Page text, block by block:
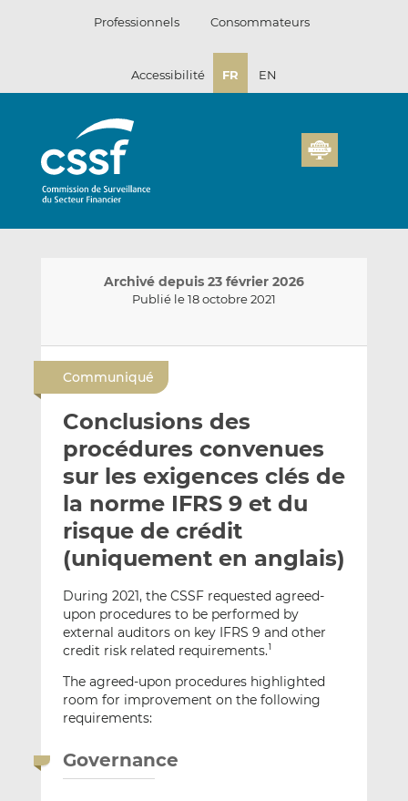
Professionnels Consommateurs
Accessibilité FR EN
Archivé depuis 23 février 2026
Publié le 18 octobre 2021
y
e
p
a
r
m
a
i
l
a
g
e
r
s
u
L
i
n
k
e
a
g
e
r
s
u
F
c
e
b
o
Communiqué
Conclusions des
procédures convenues
sur les exigences clés de
la norme IFRS 9 et du
risque de crédit
(uniquement en anglais)
During 2021, the CSSF requested agreed-
upon procedures to be performed by
external auditors on key IFRS 9 and other
credit risk related requirements.
The agreed-upon procedures highlighted
room for improvement on the following
requirements:
Governance